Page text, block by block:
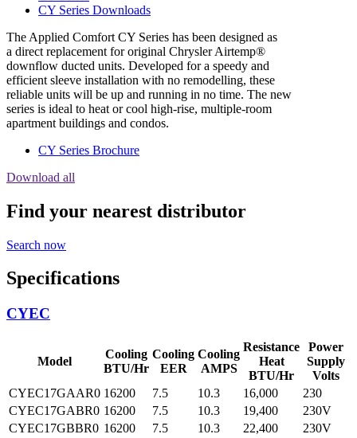
CY Series Downloads
The Applied Comfort CY Series has been designed as
a direct replacement for original Chrysler Airtemp®
downflow ducted units. Developed for a speedy and
efficient sleeve installation with no remodelling, these
reliable units will be up and running in no time. The new
series is ideal to heat or cool high-rise, multiple-room
apartment buildings and condos.
CY Series Brochure
Download all
Find your nearest distributor
Search now
Specifications
CYEC
Model
Cooling
BTU/Hr
Cooling
EER
Cooling
AMPS
Resistance
Heat
BTU/Hr
Power
Supply
Volts
CYEC17GAAR0 16200 7.5 10.3 16,000
230
CYEC17GABR0 16200 7.5 10.3 19,400
230V
CYEC17GBBR0 16200 7.5 10.3 22,400
230V